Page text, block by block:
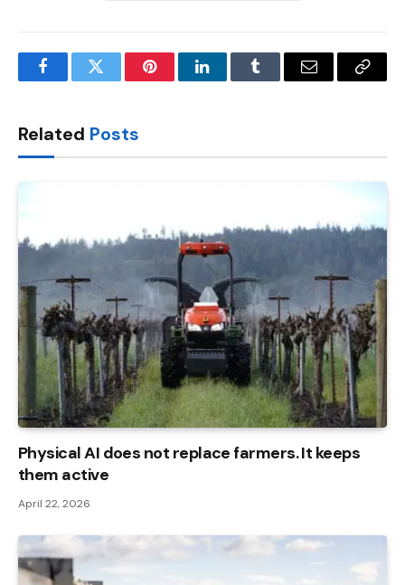
FacebookTwitter PinterestLinkedInTumblr Email
Copy
Related Posts
Physical AI does not replace farmers. It keeps
them active
April 22, 2026